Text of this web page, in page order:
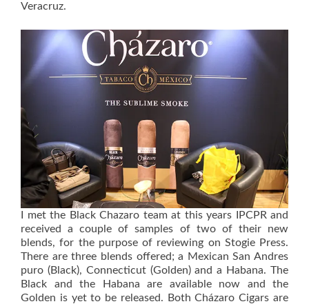
Veracruz.
I met the Black Chazaro team at this years IPCPR and
received a couple of samples of two of their new
blends, for the purpose of reviewing on Stogie Press.
There are three blends offered; a Mexican San Andres
puro (Black), Connecticut (Golden) and a Habana. The
Black and the Habana are available now and the
Golden is yet to be released. Both Cházaro Cigars are